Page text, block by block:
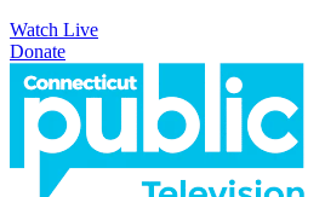
Watch Live
Donate